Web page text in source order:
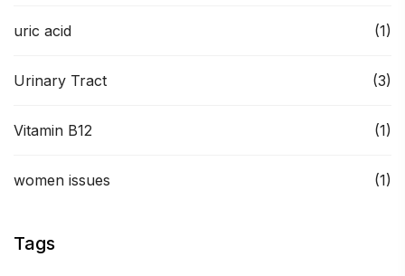
uric acid (1)
Urinary Tract (3)
Vitamin B12 (1)
women issues (1)
Tags